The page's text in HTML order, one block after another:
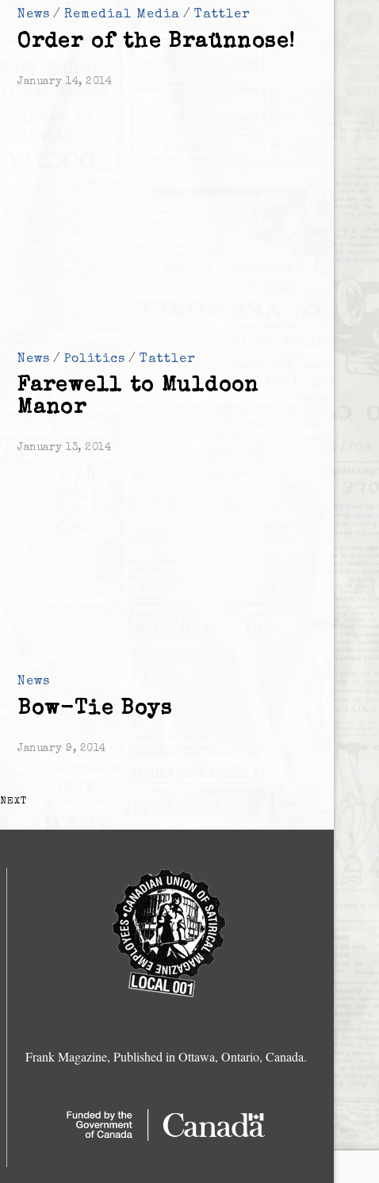
News / Remedial Media / Tattler
Order of the Braünnose!
January 14, 2014
News / Politics / Tattler
Farewell to Muldoon
Manor
January 13, 2014
News
Bow-Tie Boys
January 9, 2014
NEXT
Frank Magazine, Published in Ottawa, Ontario, Canada.